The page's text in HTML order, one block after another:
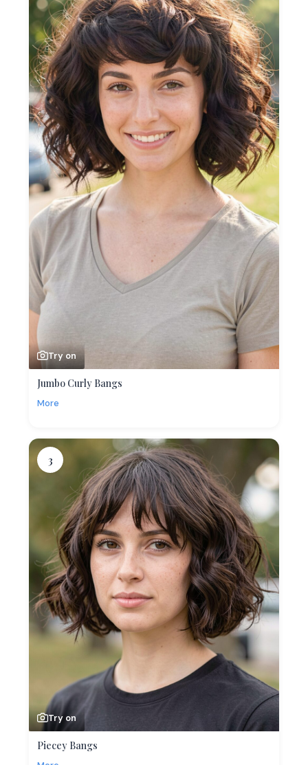
Try on
Jumbo Curly Bangs
More
3
Try on
Piecey Bangs